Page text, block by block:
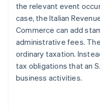
the relevant event
case, the Italian
Commerce can add
administrative fees.
ordinary taxation.
tax obligations that an
business activities.